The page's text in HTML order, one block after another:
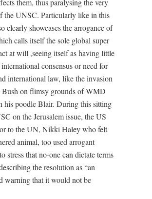
them, thus paralysing the very
the UNSC. Particularly like in this
clearly showcases the arrogance of
calls itself the sole global super
at will ,seeing itself as having little
consensus or need for
international law, like the invasion
on flimsy grounds of WMD
his poodle Blair. During this sitting
on the Jerusalem issue, the US
to the UN, Nikki Haley who felt
animal, too used arrogant
stress that no-one can dictate terms
the resolution as “an
warning that it would not be